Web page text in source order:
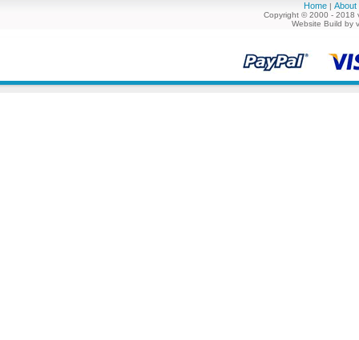
Home | About
Copyright © 2000 - 2018
Website Build by